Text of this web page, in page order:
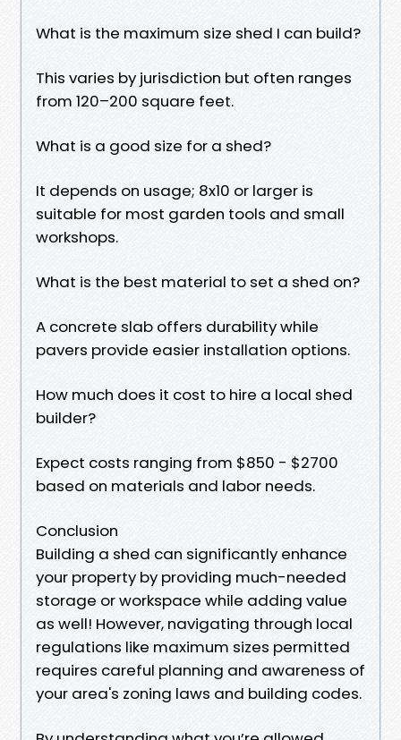
What is the maximum size shed I can build?
This varies by jurisdiction but often ranges
from 120–200 square feet.
What is a good size for a shed?
It depends on usage; 8x10 or larger is
suitable for most garden tools and small
workshops.
What is the best material to set a shed on?
A concrete slab offers durability while
pavers provide easier installation options.
How much does it cost to hire a local shed
builder?
Expect costs ranging from $850 - $2700
based on materials and labor needs.
Conclusion
Building a shed can significantly enhance
your property by providing much-needed
storage or workspace while adding value
as well! However, navigating through local
regulations like maximum sizes permitted
requires careful planning and awareness of
your area's zoning laws and building codes.